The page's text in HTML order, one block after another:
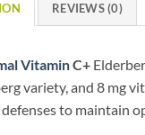
REVIEWS (0)
VitaminC+
variety, and 8 mg
to maintain